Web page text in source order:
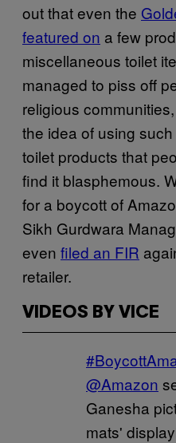
out that even the
featured on a few
miscellaneous toilet
managed to piss off
religious
the idea of using
toilet products that
find it blasphemous.
for a boycott of
Sikh Gurdwara
even filed an FIR
retailer.
VIDEOS BY VICE
@Amazon
Ganesha
mats'